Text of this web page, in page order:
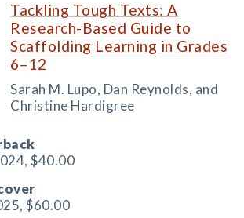
Tackling Tough Texts: A
Research-Based Guide to
Scaffolding Learning in Grades
6–12
Sarah M. Lupo, Dan Reynolds, and
Christine Hardigree
$40.00
$60.00